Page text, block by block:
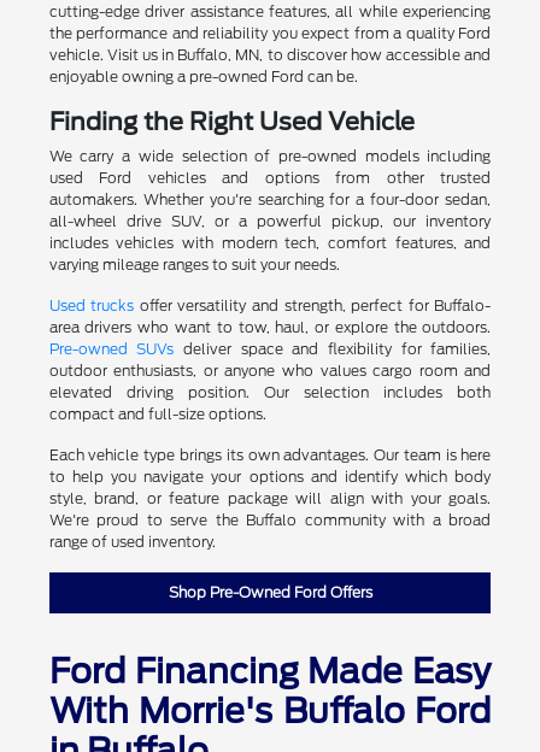
cutting-edge driver assistance features, all while experiencing
the performance and reliability you expect from a quality Ford
vehicle. Visit us in Buffalo, MN, to discover how accessible and
enjoyable owning a pre-owned Ford can be.
Finding the Right Used Vehicle
We carry a wide selection of pre-owned models including
used Ford vehicles and options from other trusted
automakers. Whether you're searching for a four-door sedan,
all-wheel drive SUV, or a powerful pickup, our inventory
includes vehicles with modern tech, comfort features, and
varying mileage ranges to suit your needs.
Used trucks offer versatility and strength, perfect for Buffalo-
area drivers who want to tow, haul, or explore the outdoors.
Pre-owned SUVs deliver space and flexibility for families,
outdoor enthusiasts, or anyone who values cargo room and
elevated driving position. Our selection includes both
compact and full-size options.
Each vehicle type brings its own advantages. Our team is here
to help you navigate your options and identify which body
style, brand, or feature package will align with your goals.
We're proud to serve the Buffalo community with a broad
range of used inventory.
Shop Pre-Owned Ford Offers
Ford Financing Made Easy
With Morrie's Buffalo Ford